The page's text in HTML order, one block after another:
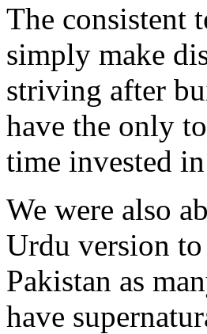
The consistent
simply make
striving after
have the only
time invested
We were also
Urdu version
Pakistan as
have